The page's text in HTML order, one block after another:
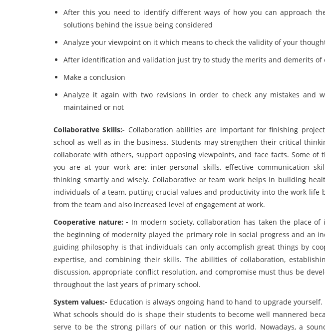
After this you need to identify different ways of how you can approach
solutions behind the issue being considered
Analyze your viewpoint on it which means to check the validity of your
After identification and validation just try to study the merits and demerits of
Make a conclusion
Analyze it again with two revisions in order to check any mistakes and
maintained or not
Collaborative Skills:- Collaboration abilities are important for finishing
school as well as in the business. Students may strengthen their critical
collaborate with others, support opposing viewpoints, and face facts. Some of
you are at your work are: inter-personal skills, effective communication
thinking smartly and wisely. Collaborative or team work helps in building
individuals of a team, putting crucial values and productivity into the work life
from the team and also increased level of engagement at work.
Cooperative nature: - In modern society, collaboration has taken the place
the beginning of modernity played the primary role in social progress and an
guiding philosophy is that individuals can only accomplish great things by
expertise, and combining their skills. The abilities of collaboration,
discussion, appropriate conflict resolution, and compromise must thus be
throughout the last years of primary school.
System values:- Education is always ongoing hand to hand to upgrade
What schools should do is shape their students to become well mannered
serve to be the strong pillars of our nation or this world. Nowadays, a